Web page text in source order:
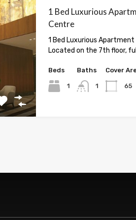
1 Bed Luxurious
Centre
1 Bed Luxurious
Located on the 7th floor,
Beds
1
Baths
1
Cover
65